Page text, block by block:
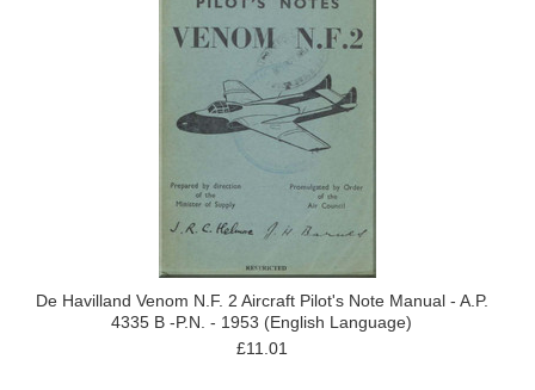
De Havilland Venom N.F. 2 Aircraft Pilot's Note Manual - A.P.
4335 B -P.N. - 1953 (English Language)
£11.01